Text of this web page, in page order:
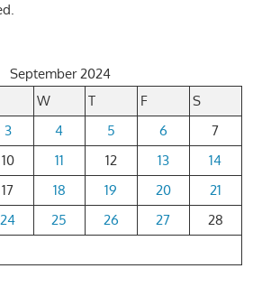
September 2024
W T F
S
3 4 5 6
7
10 11 12 13
14
17 18 19 20
21
24 25 26 27
28